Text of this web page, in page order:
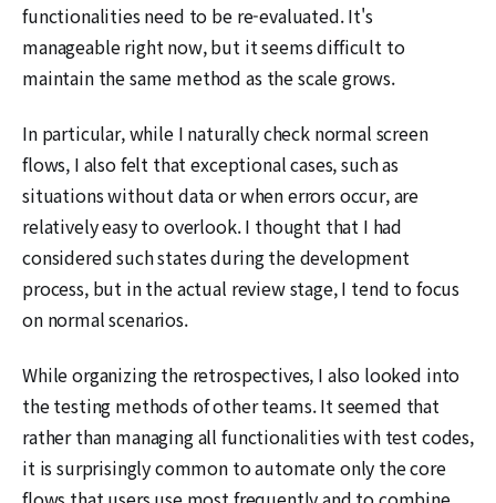
functionalities need to be re-evaluated. It's
manageable right now, but it seems difficult to
maintain the same method as the scale grows.
In particular, while I naturally check normal screen
flows, I also felt that exceptional cases, such as
situations without data or when errors occur, are
relatively easy to overlook. I thought that I had
considered such states during the development
process, but in the actual review stage, I tend to focus
on normal scenarios.
While organizing the retrospectives, I also looked into
the testing methods of other teams. It seemed that
rather than managing all functionalities with test codes,
it is surprisingly common to automate only the core